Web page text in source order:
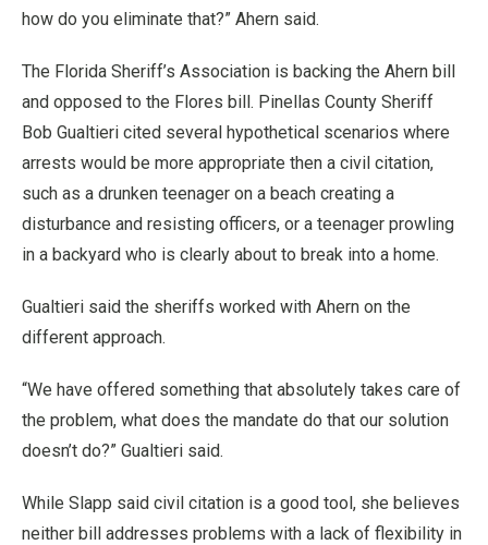
how do you eliminate that?” Ahern said.
The Florida Sheriff’s Association is backing the Ahern bill
and opposed to the Flores bill. Pinellas County Sheriff
Bob Gualtieri cited several hypothetical scenarios where
arrests would be more appropriate then a civil citation,
such as a drunken teenager on a beach creating a
disturbance and resisting officers, or a teenager prowling
in a backyard who is clearly about to break into a home.
Gualtieri said the sheriffs worked with Ahern on the
different approach.
“We have offered something that absolutely takes care of
the problem, what does the mandate do that our solution
doesn’t do?” Gualtieri said.
While Slapp said civil citation is a good tool, she believes
neither bill addresses problems with a lack of flexibility in